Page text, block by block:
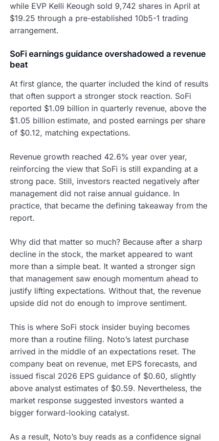
while EVP Kelli Keough sold 9,742 shares in April at
$19.25 through a pre-established 10b5-1 trading
arrangement.
SoFi earnings guidance overshadowed a revenue
beat
At first glance, the quarter included the kind of results
that often support a stronger stock reaction. SoFi
reported $1.09 billion in quarterly revenue, above the
$1.05 billion estimate, and posted earnings per share
of $0.12, matching expectations.
Revenue growth reached 42.6% year over year,
reinforcing the view that SoFi is still expanding at a
strong pace. Still, investors reacted negatively after
management did not raise annual guidance. In
practice, that became the defining takeaway from the
report.
Why did that matter so much? Because after a sharp
decline in the stock, the market appeared to want
more than a simple beat. It wanted a stronger sign
that management saw enough momentum ahead to
justify lifting expectations. Without that, the revenue
upside did not do enough to improve sentiment.
This is where SoFi stock insider buying becomes
more than a routine filing. Noto’s latest purchase
arrived in the middle of an expectations reset. The
company beat on revenue, met EPS forecasts, and
issued fiscal 2026 EPS guidance of $0.60, slightly
above analyst estimates of $0.59. Nevertheless, the
market response suggested investors wanted a
bigger forward-looking catalyst.
As a result, Noto’s buy reads as a confidence signal